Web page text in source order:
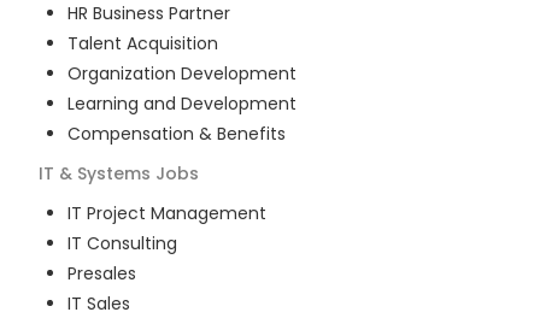
HR Business Partner
Talent Acquisition
Organization Development
Learning and Development
Compensation & Benefits
IT & Systems Jobs
IT Project Management
IT Consulting
Presales
IT Sales